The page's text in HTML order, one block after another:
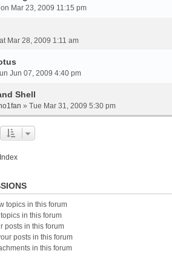
Mar 23, 2009 11:15 pm
Mar 28, 2009 1:11 am
Jun 07, 2009 4:40 pm
Shell
» Tue Mar 31, 2009 5:30 pm
topics in this forum
in this forum
posts in this forum
posts in this forum
in this forum